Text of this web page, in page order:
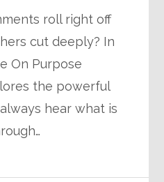
roll right off
cut deeply? In
On Purpose
the powerful
hear what is